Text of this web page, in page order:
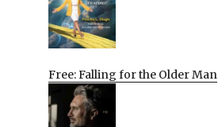
Free: Falling for the Older Man